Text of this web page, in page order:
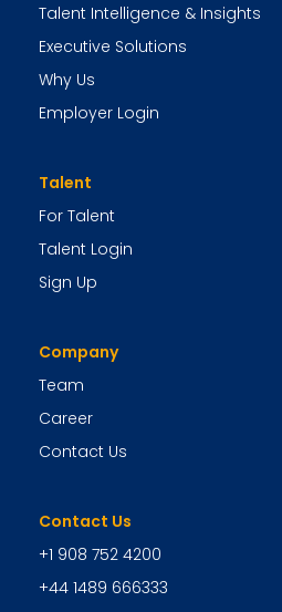
Talent Intelligence & Insights
Executive Solutions
Why Us
Employer Login
Talent
For Talent
Talent Login
Sign Up
Company
Team
Career
Contact Us
Contact Us
+1 908 752 4200
+44 1489 666333